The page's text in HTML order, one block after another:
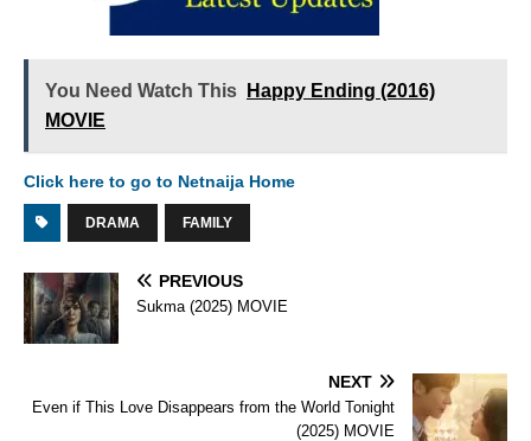
You Need Watch This
Happy Ending (2016)
MOVIE
Click here to go to Netnaija Home
DRAMA FAMILY
PREVIOUS
Sukma (2025) MOVIE
NEXT
Even if This Love Disappears from the World Tonight
(2025) MOVIE